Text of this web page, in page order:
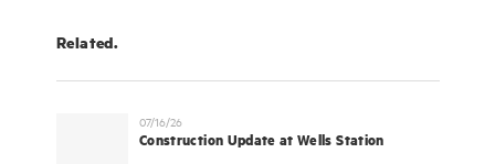
Related.
07/16/26
Construction Update at Wells Station